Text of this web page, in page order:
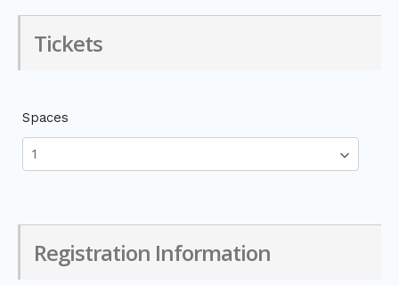
Tickets
Spaces
Registration Information